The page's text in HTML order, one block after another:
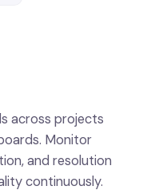
across projects
Monitor
and resolution
continuously.